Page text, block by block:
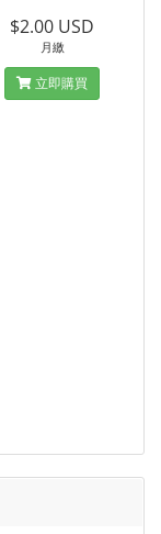
$2.00 USD
月繳
立即購買